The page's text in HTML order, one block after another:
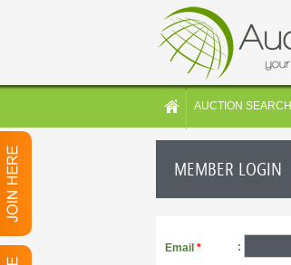
AUCTION SEARCH
MEMBER LOGIN
Email * :